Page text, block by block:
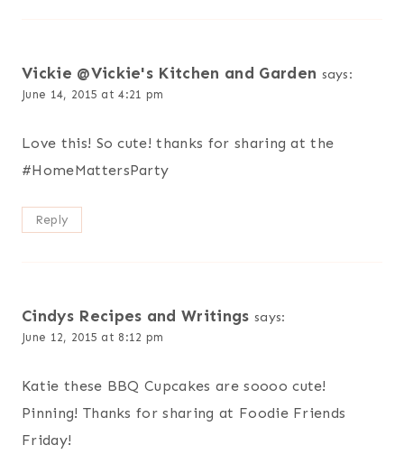
Vickie @Vickie's Kitchen and Garden says:
June 14, 2015 at 4:21 pm
Love this! So cute! thanks for sharing at the
#HomeMattersParty
Reply
Cindys Recipes and Writings says:
June 12, 2015 at 8:12 pm
Katie these BBQ Cupcakes are soooo cute!
Pinning! Thanks for sharing at Foodie Friends
Friday!